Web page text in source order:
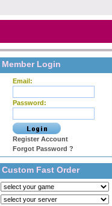
Member Login
Email:
Password:
Register Account
Forgot Password ?
Custom Fast Order